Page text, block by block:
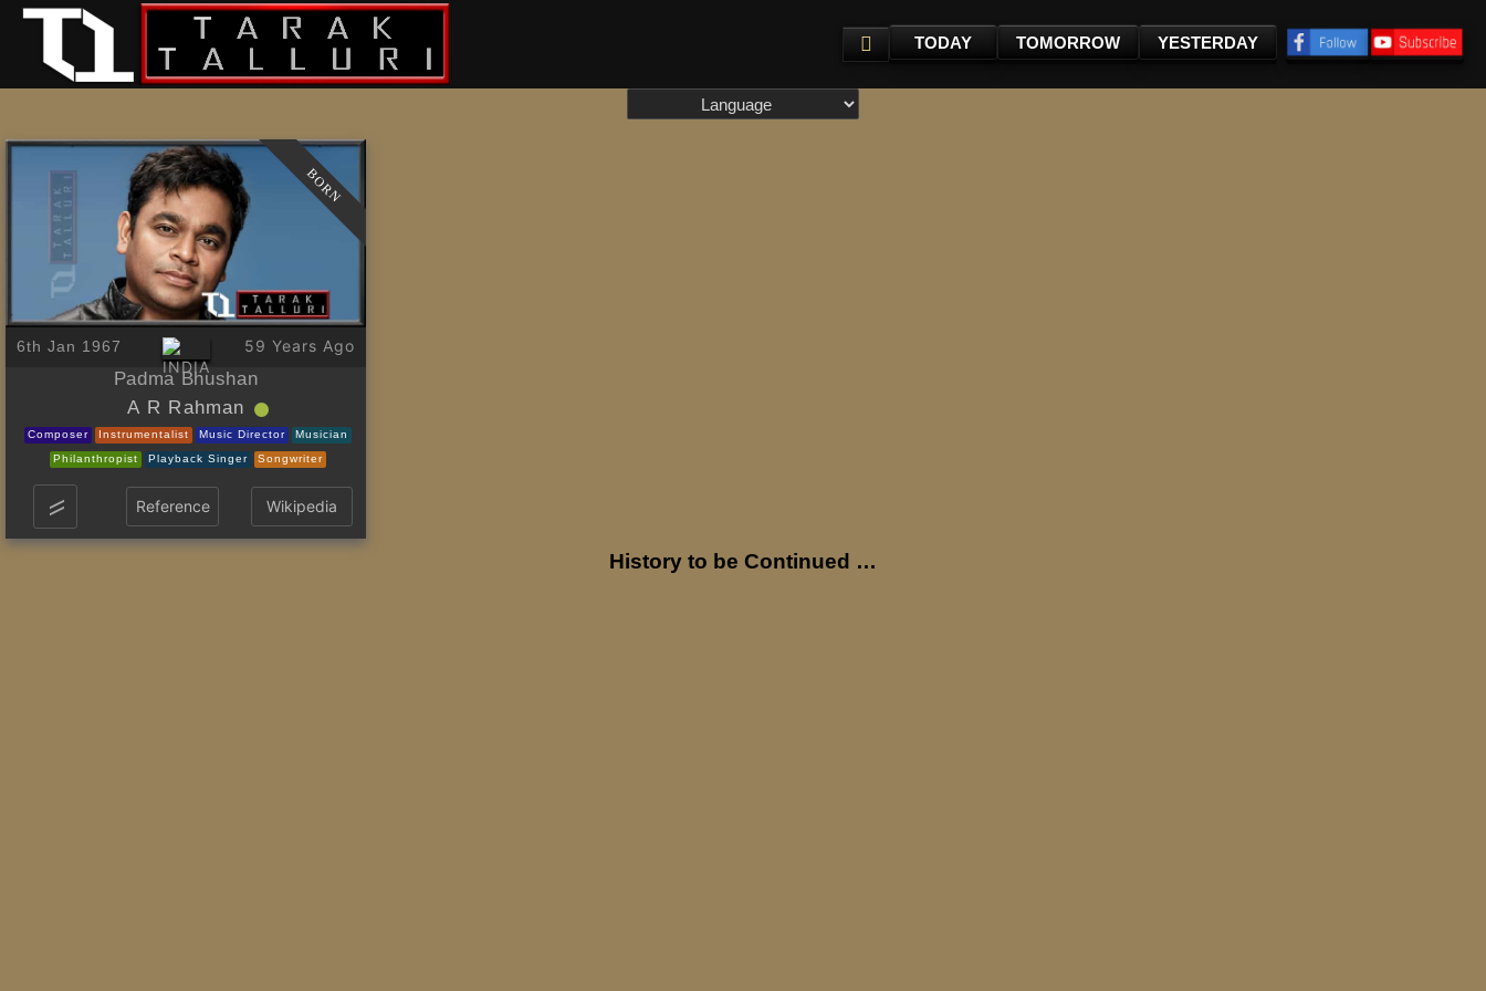
TODAY TOMORROW YESTERDAY
6th Jan 1967 59 Years Ago
Padma Bhushan
A R Rahman
Composer Instrumentalist Music Director
Musician
Philanthropist
Playback Singer Songwriter
BORN
Reference Wikipedia
History to be Continued …